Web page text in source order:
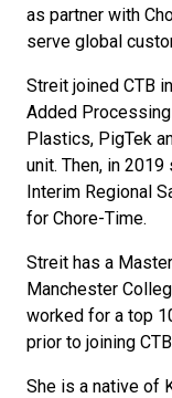
as partner with
serve global
Streit joined CTB
Added
Plastics, PigTek
unit. Then, in
Interim Regional
for Chore-Time.
Streit has a
Manchester
worked for a top
prior to joining
She is a native of